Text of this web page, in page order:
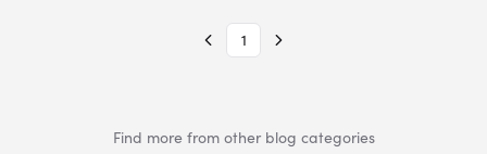
1
Find more from other blog categories